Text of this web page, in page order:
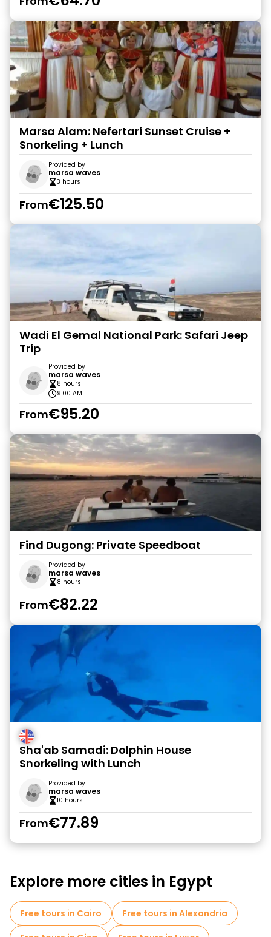
Marsa Alam: Nefertari Sunset Cruise +
Snorkeling + Lunch
Provided by
marsa waves
3 hours
From€125.50
Wadi El Gemal National Park: Safari Jeep
Trip
Provided by
marsa waves
8 hours
9:00 AM
From€95.20
Find Dugong: Private Speedboat
Provided by
marsa waves
8 hours
From€82.22
Sha'ab Samadi: Dolphin House
Snorkeling with Lunch
Provided by
marsa waves
10 hours
From€77.89
Explore more cities in Egypt
Free tours in Cairo
Free tours in Alexandria